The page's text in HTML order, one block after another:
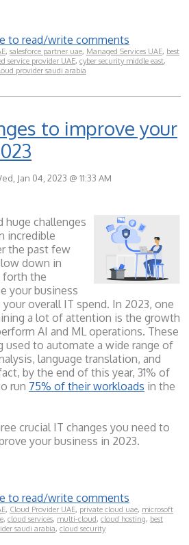
to read/write comments
, salesforce partner uae, Managed Services UAE, best
service provider UAE, cyber security middle east,
provider saudi arabia
to improve your
Jan 04, 2023 @ 11:33 AM
huge challenges
incredible
the past few
down in
forth the
your business
overall IT spend. In 2023, one
a lot of attention is the growth
AI and ML operations. These
used to automate a wide range of
language translation, and
by the end of this year, 31% of
run 75% of their workloads in the
crucial IT changes you need to
your business in 2023.
to read/write comments
, Cloud Provider UAE, private cloud uae, microsoft
, cloud services, multi-cloud, cloud hosting, best
saudi arabia, cloud security